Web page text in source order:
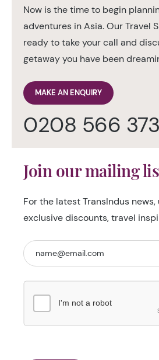
Now is the time to begin
adventures in Asia. Our Travel
ready to take your call and
getaway you have been
MAKE AN ENQUIRY
0208 566
Join our mailing
For the latest TransIndus
exclusive discounts, travel
I'm not a robot